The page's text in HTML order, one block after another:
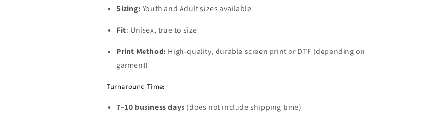
Sizing: Youth and Adult sizes available
Fit: Unisex, true to size
Print Method: High-quality, durable screen print or DTF (depending on
garment)
Turnaround Time:
7–10 business days (does not include shipping time)